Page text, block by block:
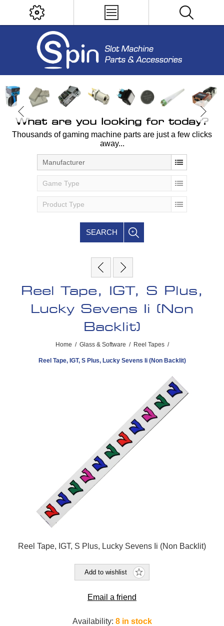
What are you looking for today?
Thousands of gaming machine parts are just a few clicks
away...
Manufacturer
Game Type
Product Type
SEARCH
Reel Tape, IGT, S Plus,
Lucky Sevens Ii (Non
Backlit)
Home / Glass & Software / Reel Tapes /
Reel Tape, IGT, S Plus, Lucky Sevens Ii (Non Backlit)
Reel Tape, IGT, S Plus, Lucky Sevens Ii (Non Backlit)
Add to wishlist
Email a friend
Availability: 8 in stock